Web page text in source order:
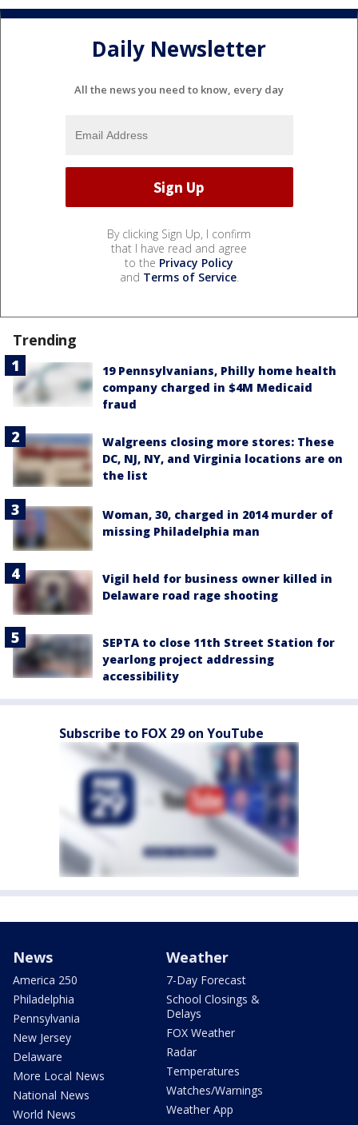
Daily Newsletter
All the news you need to know, every day
By clicking Sign Up, I confirm
that I have read and agree
to the Privacy Policy
and Terms of Service.
Trending
19 Pennsylvanians, Philly home health
company charged in $4M Medicaid
fraud
Walgreens closing more stores: These
DC, NJ, NY, and Virginia locations are on
the list
Woman, 30, charged in 2014 murder of
missing Philadelphia man
Vigil held for business owner killed in
Delaware road rage shooting
SEPTA to close 11th Street Station for
yearlong project addressing
accessibility
Subscribe to FOX 29 on YouTube
News
America 250
Philadelphia
Pennsylvania
New Jersey
Delaware
More Local News
National News
World News
Weather
7-Day Forecast
School Closings &
Delays
FOX Weather
Radar
Temperatures
Watches/Warnings
Weather App